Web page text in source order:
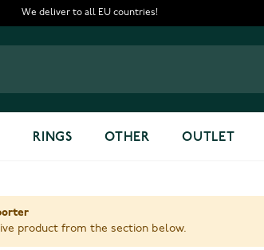
We deliver to all EU countries!
RINGS OTHER OUTLET
product from the section below.